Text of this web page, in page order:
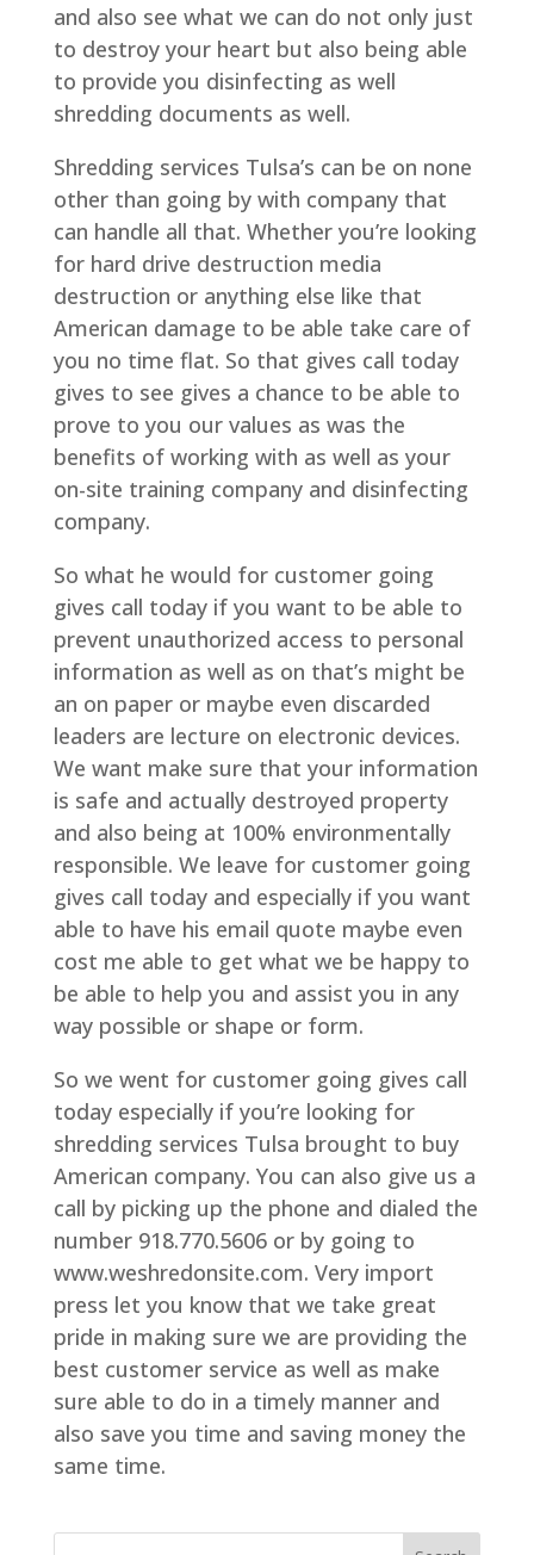
and also see what we can do not only just
to destroy your heart but also being able
to provide you disinfecting as well
shredding documents as well.
Shredding services Tulsa’s can be on none
other than going by with company that
can handle all that. Whether you’re looking
for hard drive destruction media
destruction or anything else like that
American damage to be able take care of
you no time flat. So that gives call today
gives to see gives a chance to be able to
prove to you our values as was the
benefits of working with as well as your
on-site training company and disinfecting
company.
So what he would for customer going
gives call today if you want to be able to
prevent unauthorized access to personal
information as well as on that’s might be
an on paper or maybe even discarded
leaders are lecture on electronic devices.
We want make sure that your information
is safe and actually destroyed property
and also being at 100% environmentally
responsible. We leave for customer going
gives call today and especially if you want
able to have his email quote maybe even
cost me able to get what we be happy to
be able to help you and assist you in any
way possible or shape or form.
So we went for customer going gives call
today especially if you’re looking for
shredding services Tulsa brought to buy
American company. You can also give us a
call by picking up the phone and dialed the
number 918.770.5606 or by going to
www.weshredonsite.com. Very import
press let you know that we take great
pride in making sure we are providing the
best customer service as well as make
sure able to do in a timely manner and
also save you time and saving money the
same time.